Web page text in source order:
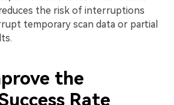
the risk of interruptions
temporary scan data or partial
the
Rate